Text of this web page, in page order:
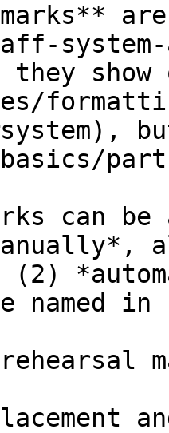
marks**
system-
can
(2)
in